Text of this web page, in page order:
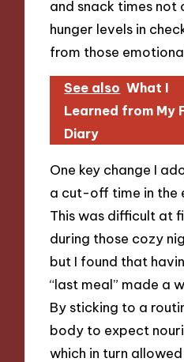
and snack times not
hunger levels in
from those
See also What I
Learned from My
Diary
One key change I
a cut-off time in the
This was difficult at
during those cozy
but I found that
“last meal” made a
By sticking to a
body to expect
which in turn